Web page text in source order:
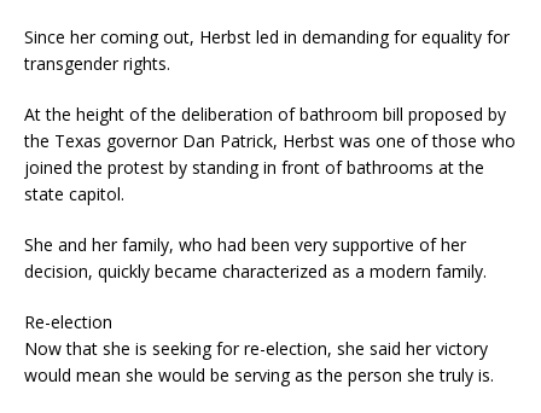
Since her coming out, Herbst led in demanding for equality for
transgender rights.
At the height of the deliberation of bathroom bill proposed by
the Texas governor Dan Patrick, Herbst was one of those who
joined the protest by standing in front of bathrooms at the
state capitol.
She and her family, who had been very supportive of her
decision, quickly became characterized as a modern family.
Re-election
Now that she is seeking for re-election, she said her victory
would mean she would be serving as the person she truly is.